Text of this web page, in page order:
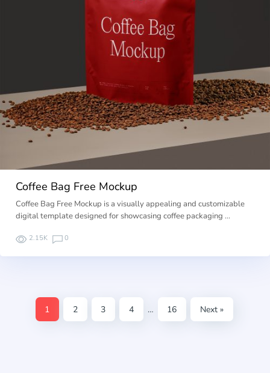
Coffee Bag Free Mockup
Coffee Bag Free Mockup is a visually appealing and customizable
digital template designed for showcasing coffee packaging …
2.15K 0
1 2 3 4 … 16 Next »